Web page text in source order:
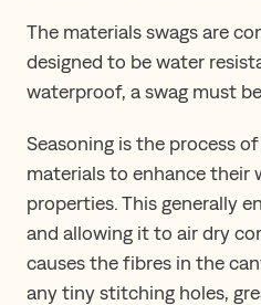
The materials swags are
designed to be water
waterproof, a swag must
Seasoning is the process of
materials to enhance their
properties. This generally
and allowing it to air dry
causes the fibres in the
any tiny stitching holes,